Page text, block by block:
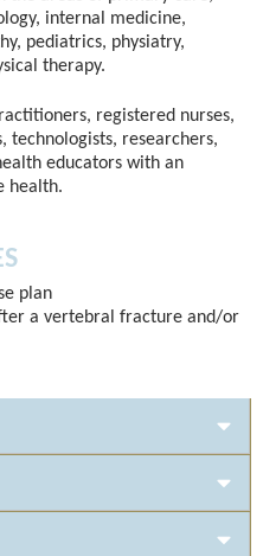
internal medicine,
pediatrics, physiatry,
therapy.
registered nurses,
technologists, researchers,
educators with an
health.
plan
a vertebral fracture and/or